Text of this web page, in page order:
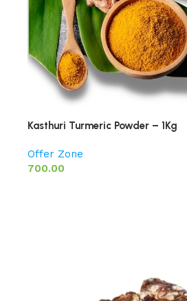
Kasthuri Turmeric Powder – 1Kg
Offer Zone
700.00